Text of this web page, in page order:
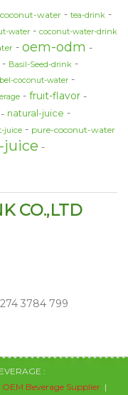
water tea-drink
water
coconut-water-drink
oem-odm
Basil-Seed-drink
coconut-water
fruit-flavor
natural-juice
juice pure-coconut-water
juice
CO.,LTD
3784 799
:
OEM Beverage Supplier |